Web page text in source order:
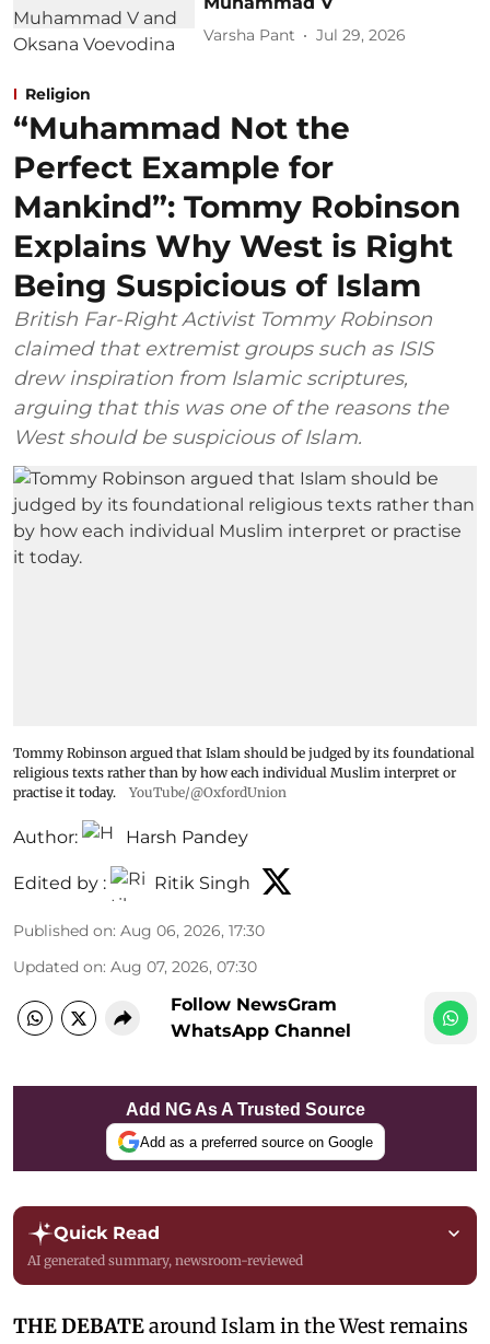
Varsha Pant Jul 29, 2026
Religion
“Muhammad Not the
Perfect Example for
Mankind”: Tommy Robinson
Explains Why West is Right
Being Suspicious of Islam
British Far-Right Activist Tommy Robinson
claimed that extremist groups such as ISIS
drew inspiration from Islamic scriptures,
arguing that this was one of the reasons the
West should be suspicious of Islam.
Tommy Robinson argued that Islam should be judged by its foundational
religious texts rather than by how each individual Muslim interpret or
practise it today.
YouTube/@OxfordUnion
Author: Harsh Pandey
Edited by : Ritik Singh
Published on: Aug 06, 2026, 17:30
Updated on: Aug 07, 2026, 07:30
Follow NewsGram
WhatsApp Channel
Add NG As A Trusted Source
Add as a preferred source on Google
Quick Read
AI generated summary, newsroom-reviewed
THE DEBATEaround Islam in the West remains